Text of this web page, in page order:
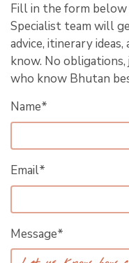
Fill in the form
Specialist team will
advice, itinerary
know. No
who know Bhutan
Name*
Email*
Message*